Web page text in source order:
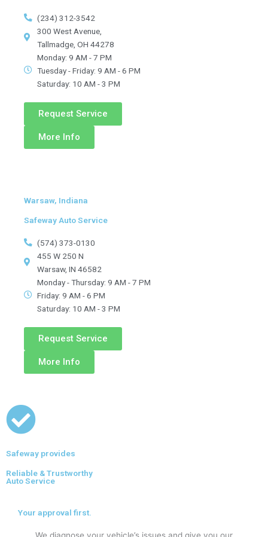
(234) 312-3542
300 West Avenue,
Tallmadge, OH 44278
Monday: 9 AM - 7 PM
Tuesday - Friday: 9 AM - 6 PM
Saturday: 10 AM - 3 PM
Request Service
More Info
Warsaw, Indiana
Safeway Auto Service
(574) 373-0130
455 W 250 N
Warsaw, IN 46582
Monday - Thursday: 9 AM - 7 PM
Friday: 9 AM - 6 PM
Saturday: 10 AM - 3 PM
Request Service
More Info
Safeway provides
Reliable & Trustworthy
Auto Service
Your approval first.
We diagnose your vehicle’s issues and give you our